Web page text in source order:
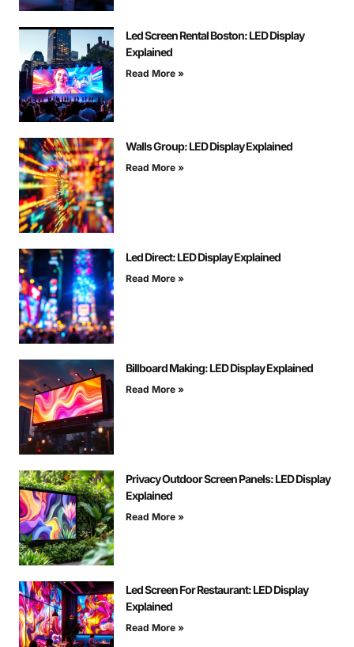
Led Screen Rental Boston: LED Display
Explained
Read More »
Walls Group: LED Display Explained
Read More »
Led Direct: LED Display Explained
Read More »
Billboard Making: LED Display Explained
Read More »
Privacy Outdoor Screen Panels: LED Display
Explained
Read More »
Led Screen For Restaurant: LED Display
Explained
Read More »